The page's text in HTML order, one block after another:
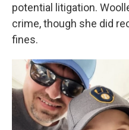
potential litigation.
crime, though she did
fines.